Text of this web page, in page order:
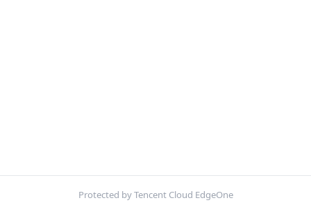
Protected by Tencent Cloud EdgeOne